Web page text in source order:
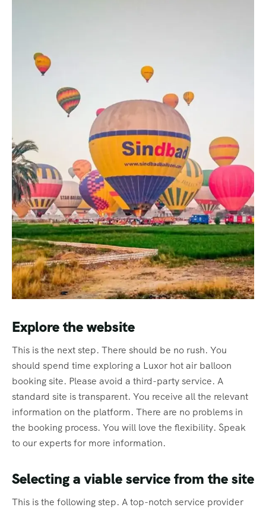
Explore the website
This is the next step. There should be no rush. You
should spend time exploring a Luxor hot air balloon
booking site. Please avoid a third-party service. A
standard site is transparent. You receive all the relevant
information on the platform. There are no problems in
the booking process. You will love the flexibility. Speak
to our experts for more information.
Selecting a viable service from the site
This is the following step. A top-notch service provider